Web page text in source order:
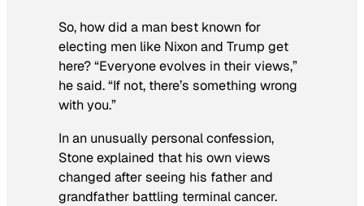
So, how did a man best known for
electing men like Nixon and Trump get
here? “Everyone evolves in their views,”
he said. “If not, there’s something wrong
with you.”
In an unusually personal confession,
Stone explained that his own views
changed after seeing his father and
grandfather battling terminal cancer.